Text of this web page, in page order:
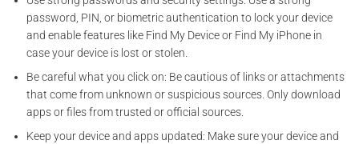
password, PIN, or biometric authentication to lock your device
and enable features like Find My Device or Find My iPhone in
case your device is lost or stolen.
Be careful what you click on: Be cautious of links or attachments
that come from unknown or suspicious sources. Only download
apps or files from trusted or official sources.
Keep your device and apps updated: Make sure your device and